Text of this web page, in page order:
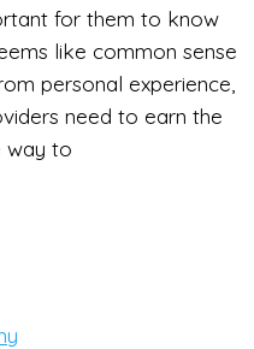
for them to know
like common sense
personal experience,
need to earn the
way to